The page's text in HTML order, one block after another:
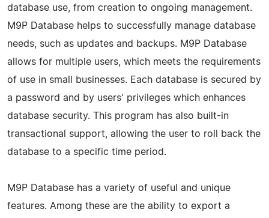
database use, from creation to ongoing management.
M9P Database helps to successfully manage database
needs, such as updates and backups. M9P Database
allows for multiple users, which meets the requirements
of use in small businesses. Each database is secured by
a password and by users' privileges which enhances
database security. This program has also built-in
transactional support, allowing the user to roll back the
database to a specific time period.
M9P Database has a variety of useful and unique
features. Among these are the ability to export a